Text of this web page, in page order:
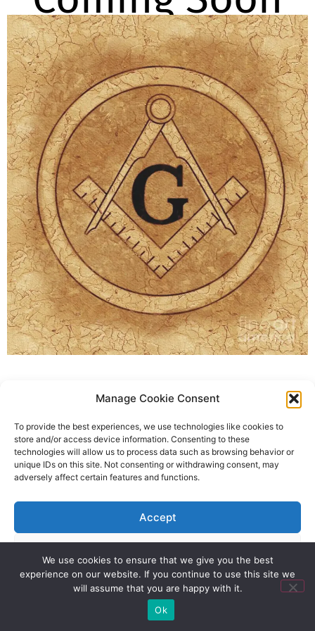
Manage Cookie Consent
To provide the best experiences, we use technologies like cookies to
store and/or access device information. Consenting to these
technologies will allow us to process data such as browsing behavior or
unique IDs on this site. Not consenting or withdrawing consent, may
adversely affect certain features and functions.
Accept
View preferences
Privacy Policy
We use cookies to ensure that we give you the best
experience on our website. If you continue to use this site we
will assume that you are happy with it.
Ok